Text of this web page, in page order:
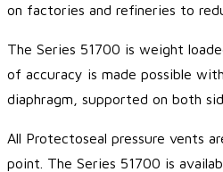
on factories and refineries to
The Series 51700 is weight
of accuracy is made possible
diaphragm, supported on both
All Protectoseal pressure vents
point. The Series 51700 is